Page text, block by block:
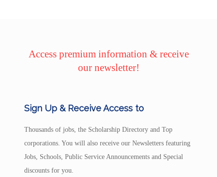
Access premium information & receive
our newsletter!
Sign Up & Receive Access to
Thousands of jobs, the Scholarship Directory and Top
corporations. You will also receive our Newsletters featuring
Jobs, Schools, Public Service Announcements and Special
discounts for you.